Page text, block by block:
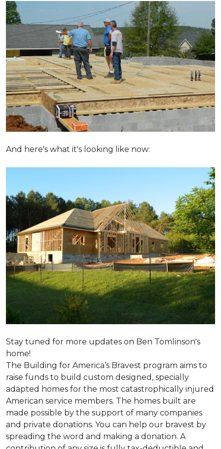
And here's what it's looking like now:
Stay tuned for more updates on Ben Tomlinson's
home!
The Building for America’s Bravest program aims to
raise funds to build custom designed, specially
adapted homes for the most catastrophically injured
American service members. The homes built are
made possible by the support of many companies
and private donations. You can help our bravest by
spreading the word and making a donation. A